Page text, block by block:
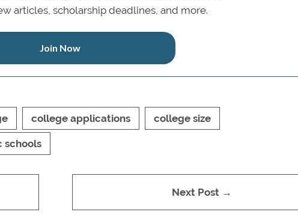
articles, scholarship deadlines, and more.
Join Now
college applications college size
schools
Next Post →